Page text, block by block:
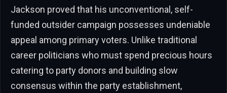
Jackson proved that his unconventional, self-
funded outsider campaign possesses undeniable
appeal among primary voters. Unlike traditional
career politicians who must spend precious hours
catering to party donors and building slow
consensus within the party establishment,